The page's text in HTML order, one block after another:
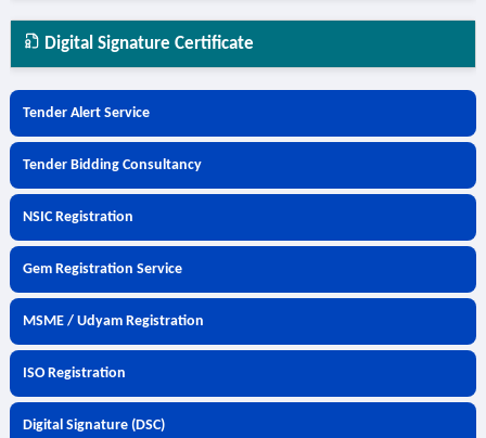
Digital Signature Certificate
Tender Alert Service
Tender Bidding Consultancy
NSIC Registration
Gem Registration Service
MSME / Udyam Registration
ISO Registration
Digital Signature (DSC)